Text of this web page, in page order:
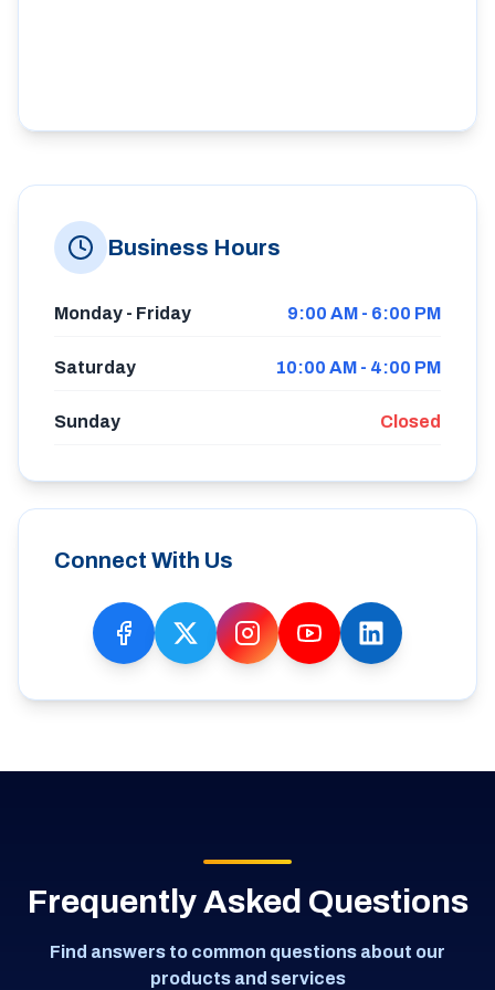
Business Hours
Monday - Friday 9:00 AM - 6:00 PM
Saturday 10:00 AM - 4:00 PM
Sunday Closed
Connect With Us
Frequently Asked Questions
Find answers to common questions about our
products and services